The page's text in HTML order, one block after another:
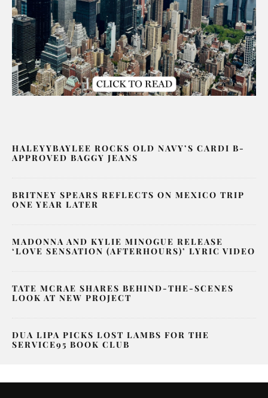
HALEYYBAYLEE ROCKS OLD NAVY’S CARDI B-
APPROVED BAGGY JEANS
BRITNEY SPEARS REFLECTS ON MEXICO TRIP
ONE YEAR LATER
MADONNA AND KYLIE MINOGUE RELEASE
‘LOVE SENSATION (AFTERHOURS)’ LYRIC VIDEO
TATE MCRAE SHARES BEHIND-THE-SCENES
LOOK AT NEW PROJECT
DUA LIPA PICKS LOST LAMBS FOR THE
SERVICE95 BOOK CLUB